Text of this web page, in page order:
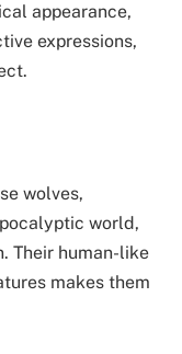
appearance,
expressions,
wolves,
world,
Their human-like
makes them